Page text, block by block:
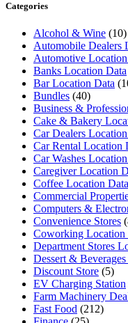
Categories
Alcohol & Wine (10)
Automobile Dealers
Automotive
Banks Location Data
Bar Location Data
Bundles (40)
Business &
Cake & Bakery
Car Dealers
Car Rental Location
Car Washes
Caregiver Location
Coffee Location
Commercial
Computers &
Convenience Stores
Coworking Location
Department Stores
Dessert &
Discount Store (5)
EV Charging Station
Farm Machinery
Fast Food (212)